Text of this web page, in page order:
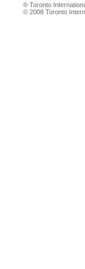
® Toronto
© 2008 Toronto